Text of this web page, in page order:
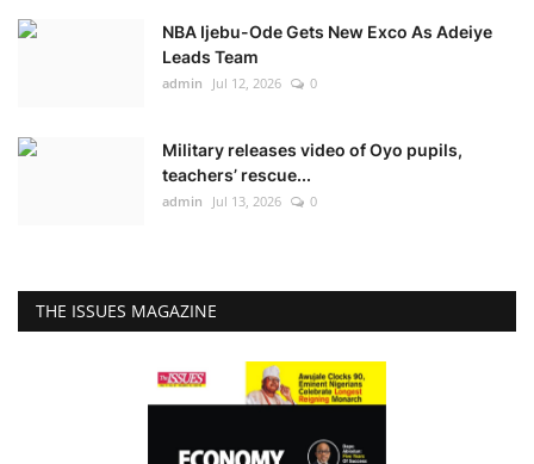
NBA Ijebu-Ode Gets New Exco As Adeiye
Leads Team
admin Jul 12, 2026 0
Military releases video of Oyo pupils,
teachers’ rescue...
admin Jul 13, 2026 0
THE ISSUES MAGAZINE